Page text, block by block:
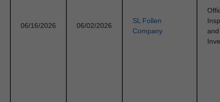
06/16/2026 06/02/2026
SL Follen
Company
and